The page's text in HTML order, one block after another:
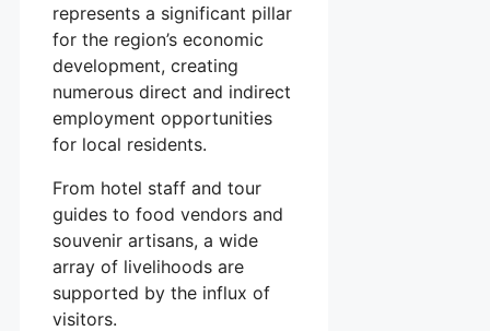
represents a significant pillar
for the region’s economic
development, creating
numerous direct and indirect
employment opportunities
for local residents.
From hotel staff and tour
guides to food vendors and
souvenir artisans, a wide
array of livelihoods are
supported by the influx of
visitors.